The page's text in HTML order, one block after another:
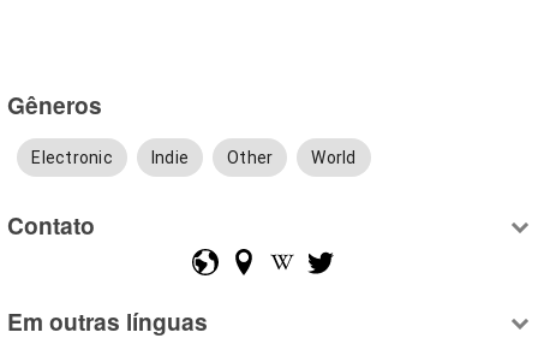
Gêneros
Electronic Indie Other World
Contato
Em outras línguas